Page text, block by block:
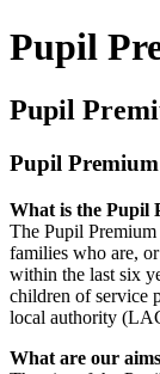
Pupil
Pupil
Pupil
What is the Pupil
The Pupil
families who are,
within the last six
children of service
local authority
What are our